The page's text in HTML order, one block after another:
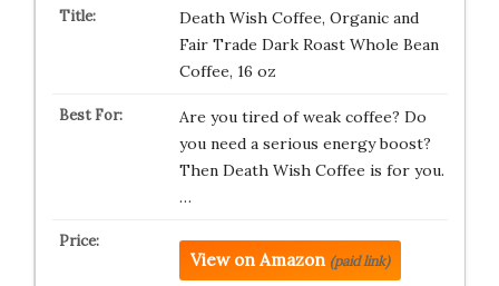
Death Wish Coffee, Organic and
Fair Trade Dark Roast Whole Bean
Coffee, 16 oz
Are you tired of weak coffee? Do
you need a serious energy boost?
Then Death Wish Coffee is for you.
…
View on Amazon (paid link)